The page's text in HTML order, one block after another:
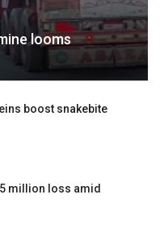
looms
boost snakebite
million loss amid